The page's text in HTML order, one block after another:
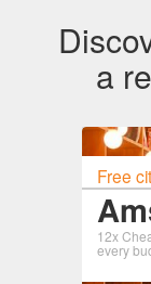
a
Free
12x
every